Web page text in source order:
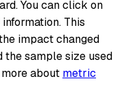
You can click on
This
impact changed
the sample size used
about metric